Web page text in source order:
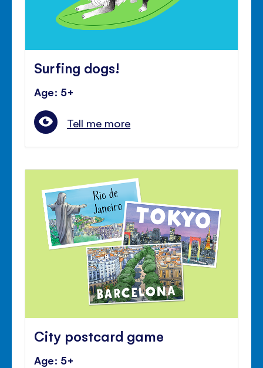
Surfing dogs!
Age: 5+
Tell me more
City postcard game
Age: 5+